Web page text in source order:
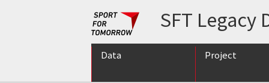
SFT Legacy
Data Project